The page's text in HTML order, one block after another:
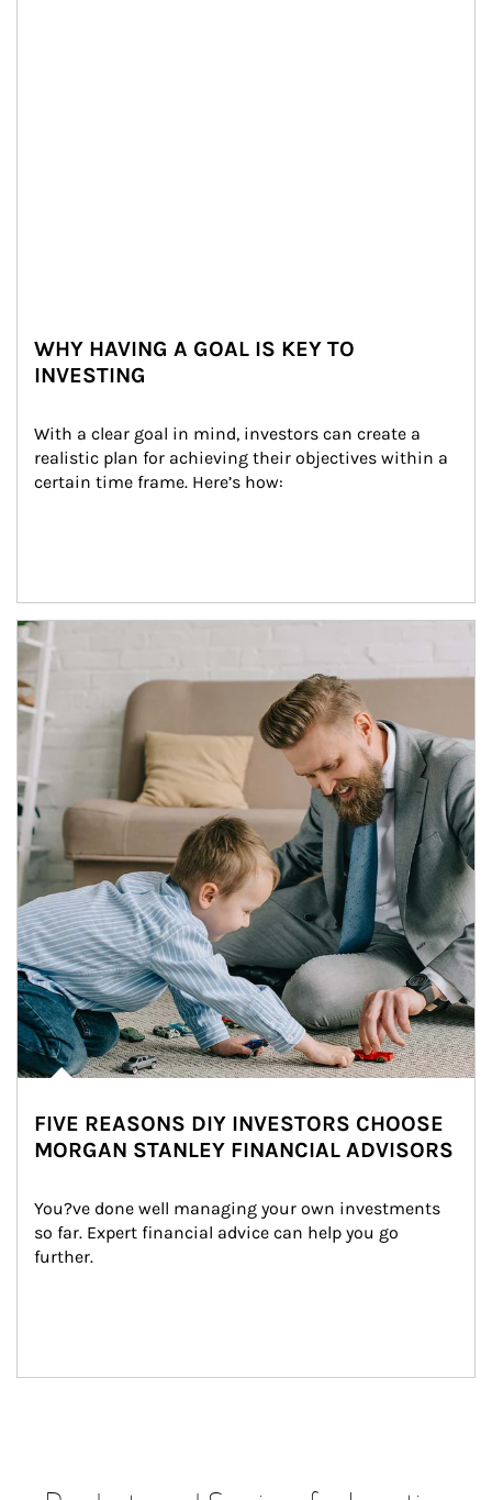
WHY HAVING A GOAL IS KEY TO
INVESTING
With a clear goal in mind, investors can create a
realistic plan for achieving their objectives within a
certain time frame. Here’s how:
Article Image
FIVE REASONS DIY INVESTORS CHOOSE
MORGAN STANLEY FINANCIAL ADVISORS
You?ve done well managing your own investments
so far. Expert financial advice can help you go
further.